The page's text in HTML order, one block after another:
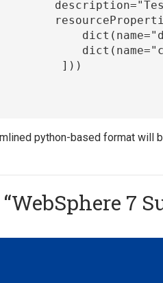
python-based format will
WebSphere 7